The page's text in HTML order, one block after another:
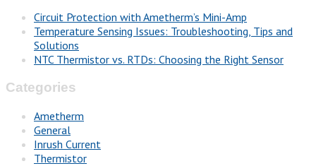
Circuit Protection with Ametherm’s Mini-Amp
Temperature Sensing Issues: Troubleshooting, Tips and
Solutions
NTC Thermistor vs. RTDs: Choosing the Right Sensor
Categories
Ametherm
General
Inrush Current
Thermistor